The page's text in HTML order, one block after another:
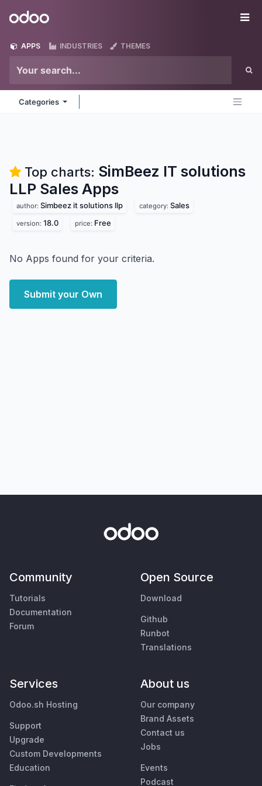
Odoo
APPS INDUSTRIES THEMES
Categories
Top charts: SimBeez IT solutions
LLP Sales Apps
author: Simbeez it solutions llp category: Sales
version: 18.0 price: Free
No Apps found for your criteria.
Submit your Own
Community
Tutorials
Documentation
Forum
Open Source
Download
Github
Runbot
Translations
Services
Odoo.sh Hosting
Support
Upgrade
Custom Developments
Education
About us
Our company
Brand Assets
Contact us
Jobs
Events
Podcast